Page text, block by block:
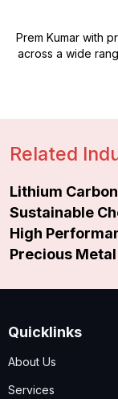
Prem Kumar with
across a wide
Related
Lithium
Sustainable
High
Precious
Quicklinks
About Us
Services